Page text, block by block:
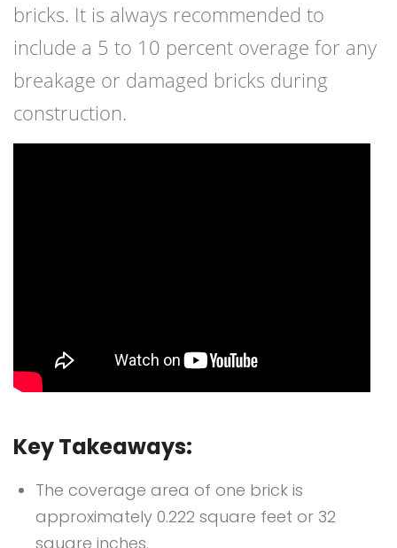
bricks. It is always recommended to
include a 5 to 10 percent overage for any
breakage or damaged bricks during
construction.
Key Takeaways:
The coverage area of one brick is
approximately 0.222 square feet or 32
square inches.